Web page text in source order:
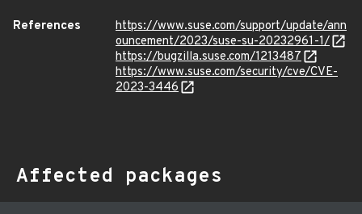
References
https://www.suse.com/support/update/ann
ouncement/2023/suse-su-20232961-1/
https://bugzilla.suse.com/1213487
https://www.suse.com/security/cve/CVE-
2023-3446
Affected packages